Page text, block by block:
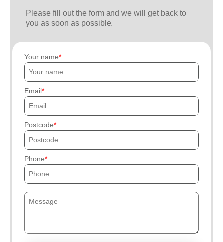
Please fill out the form and we will get back to
you as soon as possible.
Your name
Email
Postcode
Phone